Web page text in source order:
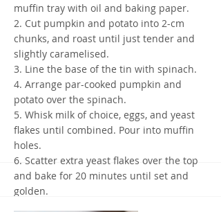
muffin tray with oil and baking paper.
2. Cut pumpkin and potato into 2-cm
chunks, and roast until just tender and
slightly caramelised.
3. Line the base of the tin with spinach.
4. Arrange par-cooked pumpkin and
potato over the spinach.
5. Whisk milk of choice, eggs, and yeast
flakes until combined. Pour into muffin
holes.
6. Scatter extra yeast flakes over the top
and bake for 20 minutes until set and
golden.